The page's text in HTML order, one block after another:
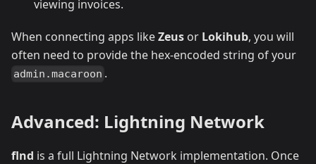
viewing invoices.
When connecting apps likeZeus or Lokihub, you will
often need to provide the hex-encoded string of your
admin.macaroon .
Advanced: Lightning Network
flnd is a full Lightning Network implementation. Once